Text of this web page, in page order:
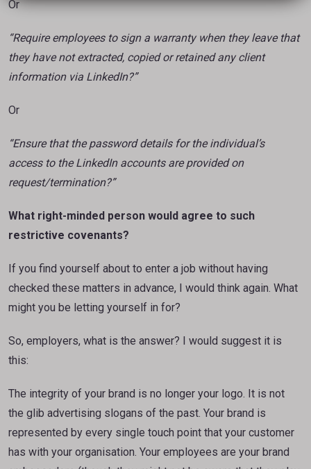
Or
“Require employees to sign a warranty when they leave that
they have not extracted, copied orretained any client
information via LinkedIn?”
Or
“Ensure that the password details for the individual’s
access to the LinkedIn accounts are provided on
request/termination?”
What right-minded person would agree to such
restrictive covenants?
If you find yourself about to enter a job without having
checked these matters in advance, I would think again. What
might you be letting yourself in for?
So, employers, what is the answer? I would suggest it is
this:
The integrity of your brand is no longer your logo. It is not
the glib advertising slogans of the past. Your brand is
represented by every single touch point that your customer
has with your organisation. Your employees are your brand